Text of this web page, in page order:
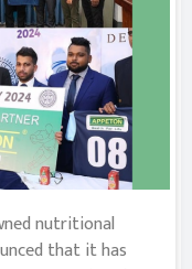
nutritional
that it has